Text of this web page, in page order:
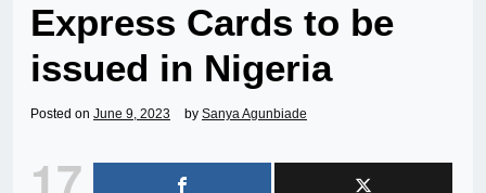
Express Cards to be
issued in Nigeria
Posted on June 9, 2023 by Sanya Agunbiade